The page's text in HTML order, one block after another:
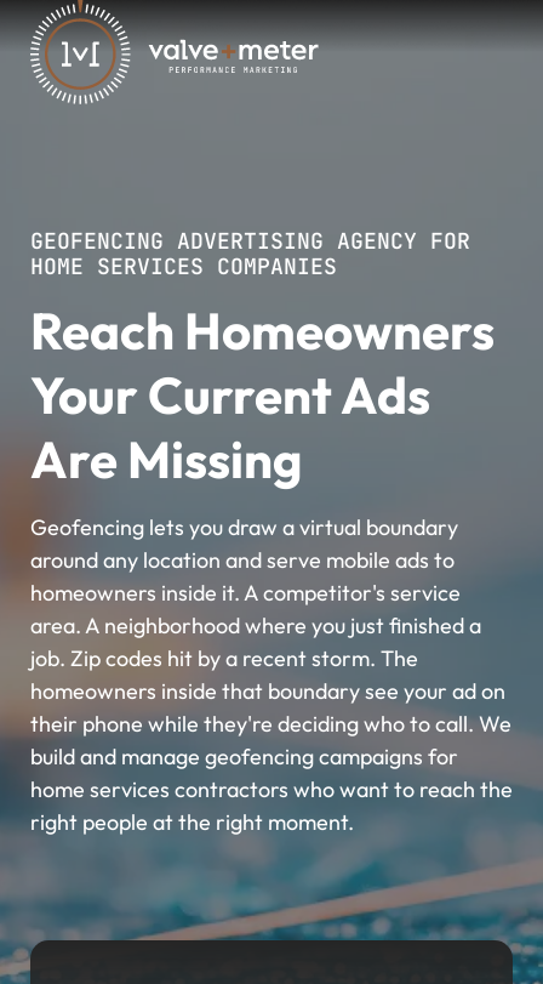
GEOFENCING ADVERTISING AGENCY FOR
HOME SERVICES COMPANIES
Reach Homeowners
Your Current Ads
Are Missing
Geofencing lets you draw a virtual boundary
around any location and serve mobile ads to
homeowners inside it. A competitor's service
area. A neighborhood where you just finished a
job. Zip codes hit by a recent storm. The
homeowners inside that boundary see your ad on
their phone while they're deciding who to call. We
build and manage geofencing campaigns for
home services contractors who want to reach the
right people at the right moment.